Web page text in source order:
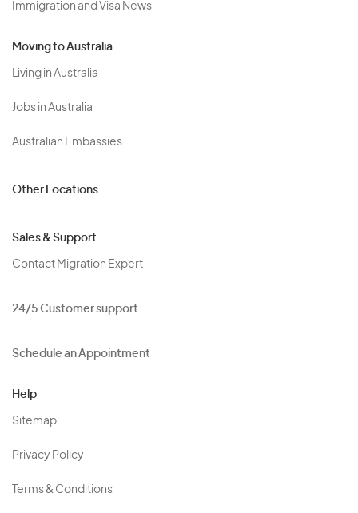
Immigration and Visa News
Moving to Australia
Living in Australia
Jobs in Australia
Australian Embassies
Other Locations
Sales & Support
Contact Migration Expert
24/5 Customer support
Schedule an Appointment
Help
Sitemap
Privacy Policy
Terms & Conditions